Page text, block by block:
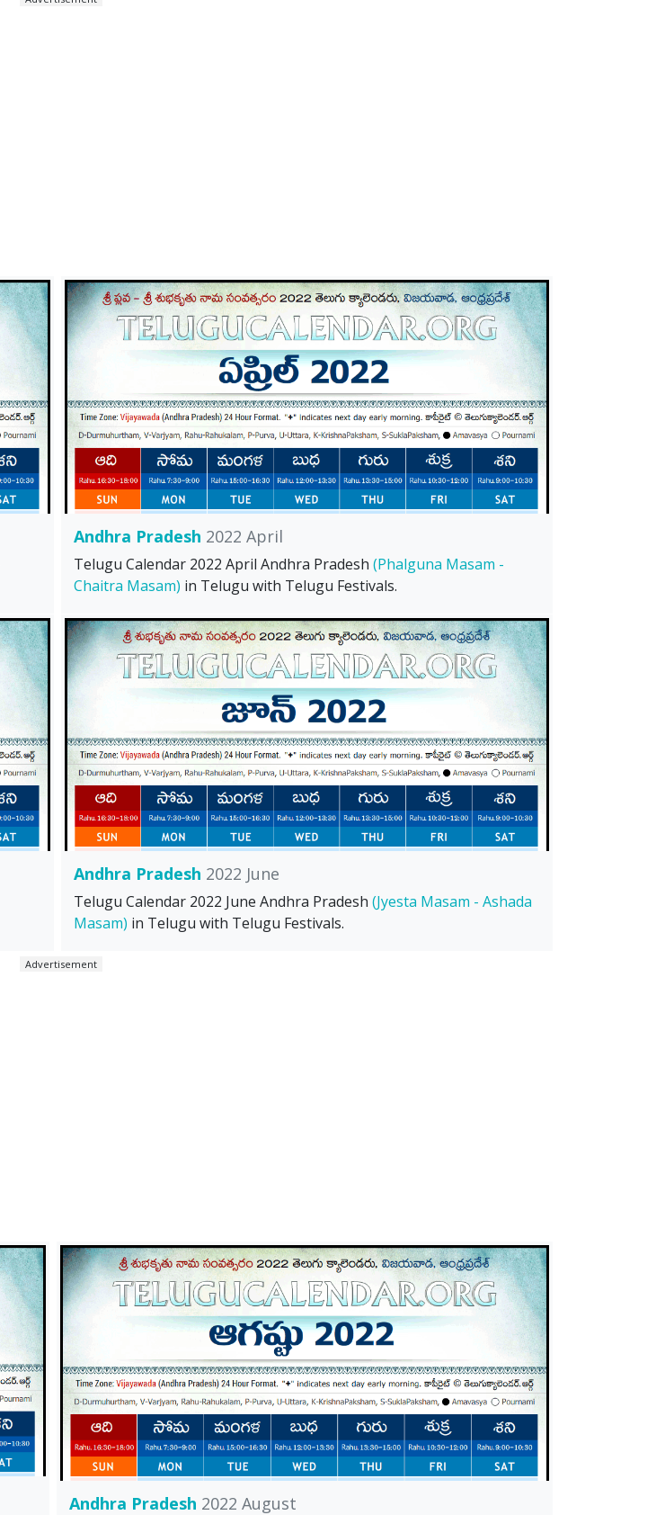
Andhra Pradesh 2022 April
Telugu Calendar 2022 April Andhra Pradesh (Phalguna Masam -
Chaitra Masam) in Telugu with Telugu Festivals.
Andhra Pradesh 2022 June
Telugu Calendar 2022 June Andhra Pradesh (Jyesta Masam - Ashada
Masam) in Telugu with Telugu Festivals.
Advertisement
Andhra Pradesh 2022 August